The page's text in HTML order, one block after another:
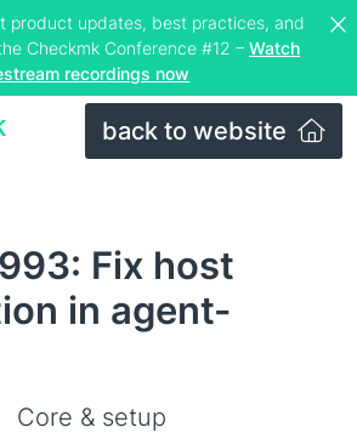
product updates, best practices, and
Checkmk Conference #12 – Watch
recordings now
back to website
Fix host
in agent-
Core & setup